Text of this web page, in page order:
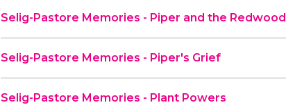
Selig-Pastore Memories - Piper and the Redwood
Selig-Pastore Memories - Piper's Grief
Selig-Pastore Memories - Plant Powers